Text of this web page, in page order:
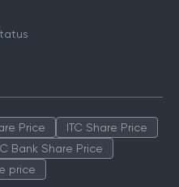
Price
ITC Share Price
Bank Share Price
price